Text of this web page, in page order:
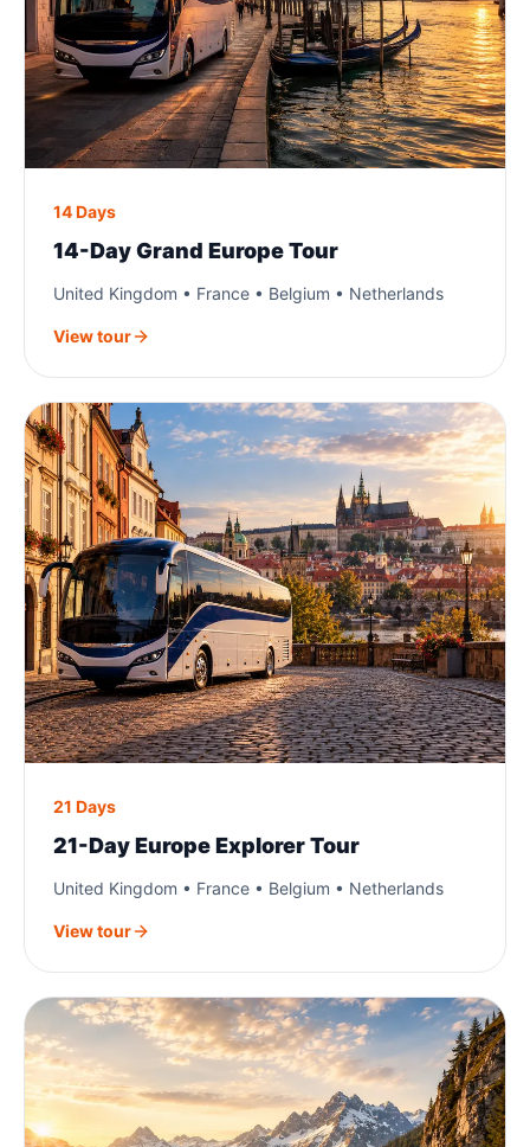
14 Days
14-Day Grand Europe Tour
United Kingdom • France • Belgium • Netherlands
View tour
21 Days
21-Day Europe Explorer Tour
United Kingdom • France • Belgium • Netherlands
View tour